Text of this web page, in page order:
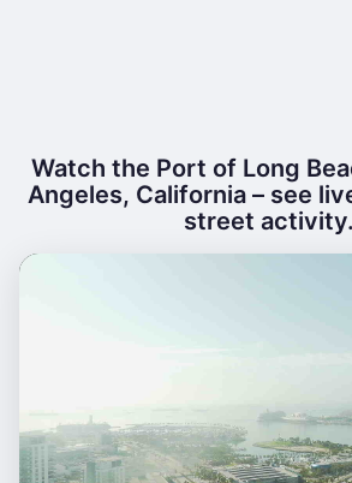
Watch the Port of Long
Angeles, California – see
street activity.